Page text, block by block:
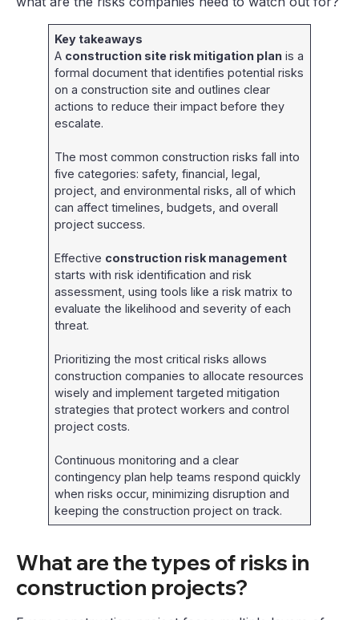
Key takeaways
A construction site risk mitigation plan is a
formal document that identifies potential risks
on a construction site and outlines clear
actions to reduce their impact before they
escalate.
The most common construction risks fall into
five categories: safety, financial, legal,
project, and environmental risks, all of which
can affect timelines, budgets, and overall
project success.
Effective construction risk management
starts with risk identification and risk
assessment, using tools like a risk matrix to
evaluate the likelihood and severity of each
threat.
Prioritizing the most critical risks allows
construction companies to allocate resources
wisely and implement targeted mitigation
strategies that protect workers and control
project costs.
Continuous monitoring and a clear
contingency plan help teams respond quickly
when risks occur, minimizing disruption and
keeping the construction project on track.
What are the types of risks in
construction projects?